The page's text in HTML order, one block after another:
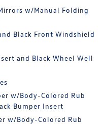
w/Manual Folding
Black Front Windshield
and Black Wheel Well
w/Body-Colored Rub
Bumper Insert
w/Body-Colored Rub